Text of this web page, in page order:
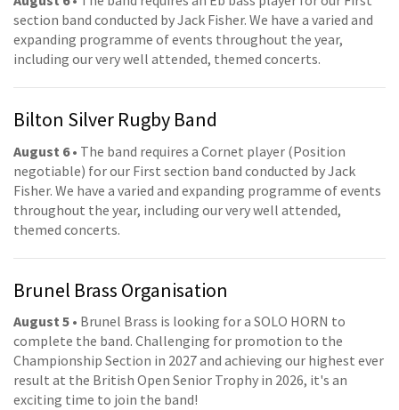
section band conducted by Jack Fisher. We have a varied and
expanding programme of events throughout the year,
including our very well attended, themed concerts.
Bilton Silver Rugby Band
August 6• The band requires a Cornet player (Position
negotiable) for our First section band conducted by Jack
Fisher. We have a varied and expanding programme of events
throughout the year, including our very well attended,
themed concerts.
Brunel Brass Organisation
August 5 • Brunel Brass is looking for a SOLO HORN to
complete the band. Challenging for promotion to the
Championship Section in 2027 and achieving our highest ever
result at the British Open Senior Trophy in 2026, it's an
exciting time to join the band!